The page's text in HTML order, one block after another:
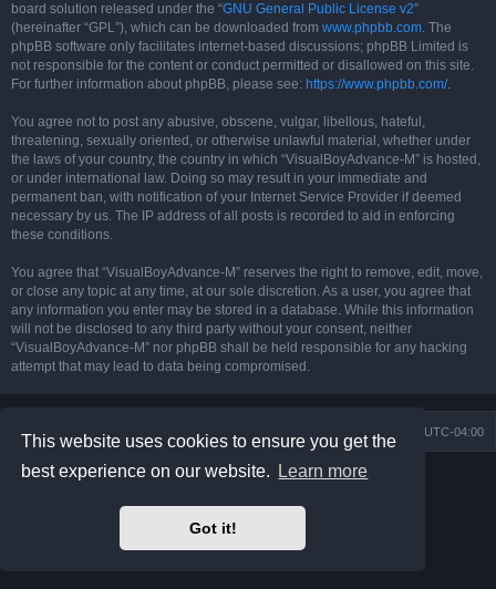
This website uses cookies to ensure you get the
best experience on our website.
Learn more
Got it!
board solution released under the “GNU General Public License v2”
(hereinafter “GPL”), which can be downloaded from www.phpbb.com. The
phpBB software only facilitates internet-based discussions; phpBB Limited is
not responsible for the content or conduct permitted or disallowed on this site.
For further information about phpBB, please see: https://www.phpbb.com/.
You agree not to post any abusive, obscene, vulgar, libellous, hateful,
threatening, sexually oriented, or otherwise unlawful material, whether under
the laws of your country, the country in which “VisualBoyAdvance-M” is hosted,
or under international law. Doing so may result in your immediate and
permanent ban, with notification of your Internet Service Provider if deemed
necessary by us. The IP address of all posts is recorded to aid in enforcing
these conditions.
You agree that “VisualBoyAdvance-M” reserves the right to remove, edit, move,
or close any topic at any time, at our sole discretion. As a user, you agree that
any information you enter may be stored in a database. While this information
will not be disclosed to any third party without your consent, neither
“VisualBoyAdvance-M” nor phpBB shall be held responsible for any hacking
attempt that may lead to data being compromised.
Board index All times are UTC-04:00
Powered by phpBB® Forum Software © phpBB Limited
phpBB Two Factor Authentication ©
Privacy